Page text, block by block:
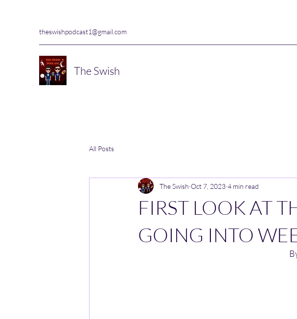
theswishpodcast1@gmail.com
The Swish
All Posts
FIRST LOOK AT
GOING INTO
The Swish Oct 7, 2023 4 min read